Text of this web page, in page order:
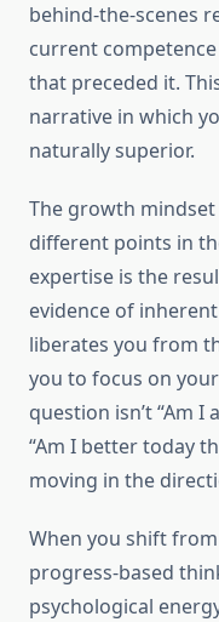
behind-the-scenes
current
that preceded it.
narrative in which
naturally superior.
The growth
different points in
expertise is the
evidence of
liberates you from
you to focus on
question isn’t “Am
“Am I better today
moving in the
When you shift
progress-based
psychological